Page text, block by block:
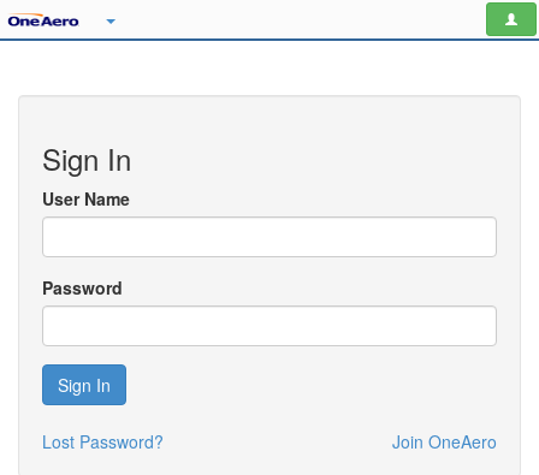
Sign In
User Name
Password
Sign In
Lost Password? Join OneAero